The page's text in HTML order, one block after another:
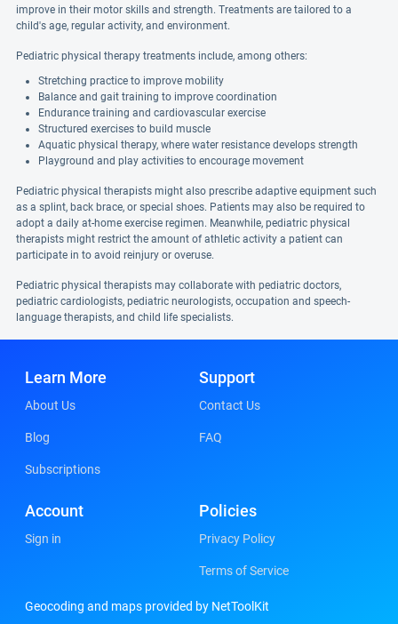
improve in their motor skills and strength. Treatments are tailored to a
child's age, regular activity, and environment.
Pediatric physical therapy treatments include, among others:
Stretching practice to improve mobility
Balance and gait training to improve coordination
Endurance training and cardiovascular exercise
Structured exercises to build muscle
Aquatic physical therapy, where water resistance develops strength
Playground and play activities to encourage movement
Pediatric physical therapists might also prescribe adaptive equipment such
as a splint, back brace, or special shoes. Patients may also be required to
adopt a daily at-home exercise regimen. Meanwhile, pediatric physical
therapists might restrict the amount of athletic activity a patient can
participate in to avoid reinjury or overuse.
Pediatric physical therapists may collaborate with pediatric doctors,
pediatric cardiologists, pediatric neurologists, occupation and speech-
language therapists, and child life specialists.
Learn More
About Us
Blog
Subscriptions
Support
Contact Us
FAQ
Account
Sign in
Policies
Privacy Policy
Terms of Service
Geocoding and maps provided by NetToolKit